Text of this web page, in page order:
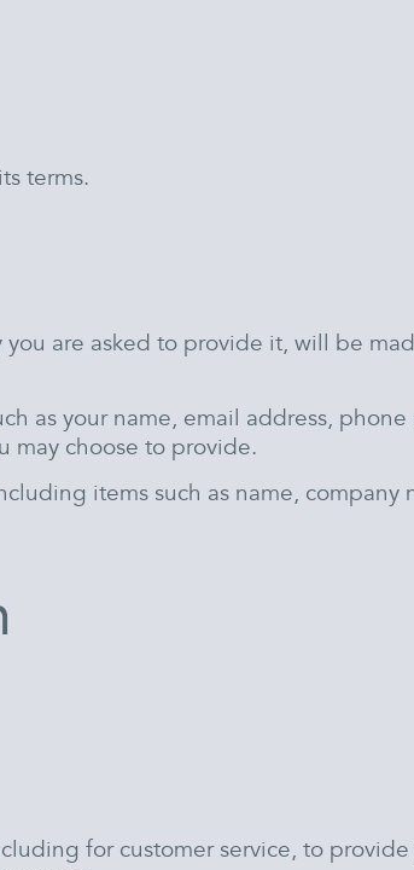
terms.
are asked to provide it, will be
as your name, email address,
may choose to provide.
items such as name, company
for customer service, to